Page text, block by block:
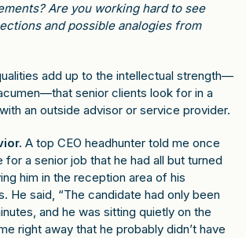
Are you working hard to see
and possible analogies from
add up to the intellectual strength—
senior clients look for in a
an outside advisor or service provider.
A top CEO headhunter told me once
for a senior job that he had all but turned
him in the reception area of his
He said, “The candidate had only been
and he was sitting quietly on the
right away that he probably didn’t have